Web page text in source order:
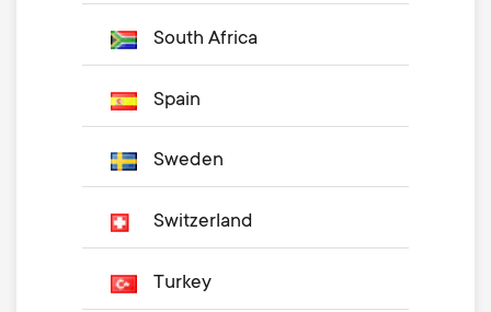
South Africa
Spain
Sweden
Switzerland
Turkey